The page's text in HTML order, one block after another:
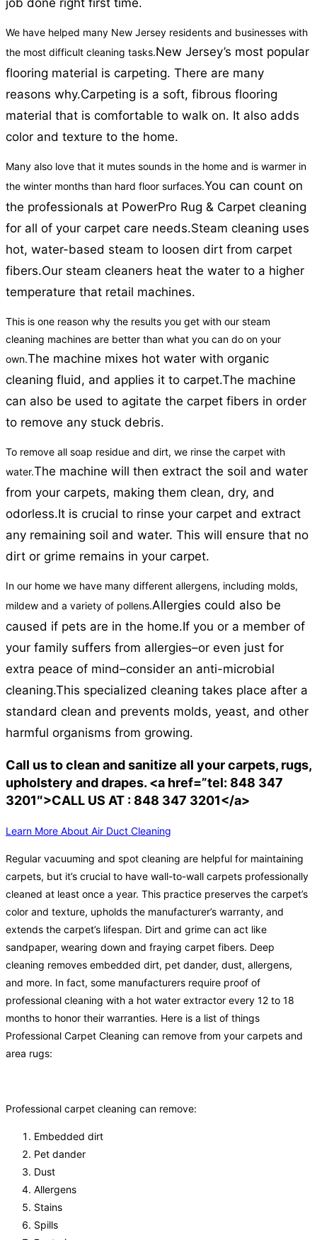
job done right first time.
We have helped many New Jersey residents and businesses with
the most difficult cleaning tasks.New Jersey’s most popular
flooring material is carpeting. There are many
reasons why.Carpeting is a soft, fibrous flooring
material that is comfortable to walk on. It also adds
color and texture to the home.
Many also love that it mutes sounds in the home and is warmer in
the winter months than hard floor surfaces.You can count on
the professionals at PowerPro Rug & Carpet cleaning
for all of your carpet care needs.Steam cleaning uses
hot, water-based steam to loosen dirt from carpet
fibers.Our steam cleaners heat the water to a higher
temperature that retail machines.
This is one reason why the results you get with our steam
cleaning machines are better than what you can do on your
own.The machine mixes hot water with organic
cleaning fluid, and applies it to carpet.The machine
can also be used to agitate the carpet fibers in order
to remove any stuck debris.
To remove all soap residue and dirt, we rinse the carpet with
water.The machine will then extract the soil and water
from your carpets, making them clean, dry, and
odorless.It is crucial to rinse your carpet and extract
any remaining soil and water. This will ensure that no
dirt or grime remains in your carpet.
In our home we have many different allergens, including molds,
mildew and a variety of pollens.Allergies could also be
caused if pets are in the home.If you or a member of
your family suffers from allergies–or even just for
extra peace of mind–consider an anti-microbial
cleaning.This specialized cleaning takes place after a
standard clean and prevents molds, yeast, and other
harmful organisms from growing.
Call us to clean and sanitize all your carpets, rugs,
upholstery and drapes. <a href=”tel: 848 347
3201″>CALL US AT : 848 347 3201</a>
Learn More About Air Duct Cleaning
Regular vacuuming and spot cleaning are helpful for maintaining
carpets, but it’s crucial to have wall-to-wall carpets professionally
cleaned at least once a year. This practice preserves the carpet’s
color and texture, upholds the manufacturer’s warranty, and
extends the carpet’s lifespan. Dirt and grime can act like
sandpaper, wearing down and fraying carpet fibers. Deep
cleaning removes embedded dirt, pet dander, dust, allergens,
and more. In fact, some manufacturers require proof of
professional cleaning with a hot water extractor every 12 to 18
months to honor their warranties. Here is a list of things
Professional Carpet Cleaning can remove from your carpets and
area rugs:
Professional carpet cleaning can remove:
Embedded dirt
Pet dander
Dust
Allergens
Stains
Spills